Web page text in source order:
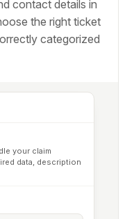
contact details in
the right ticket
categorized
your claim
data, description